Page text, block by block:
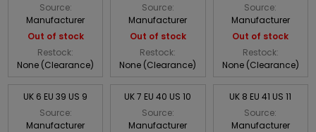
Source:
Manufacturer
Out of stock
Restock:
None (Clearance)
Source:
Manufacturer
Out of stock
Restock:
None (Clearance)
Source:
Manufacturer
Out of stock
Restock:
None (Clearance)
UK 6 EU 39 US 9
Source:
Manufacturer
UK 7 EU 40 US 10
Source:
Manufacturer
UK 8 EU 41 US 11
Source:
Manufacturer